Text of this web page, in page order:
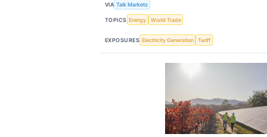
VIA Talk Markets
TOPICS Energy World Trade
EXPOSURES Electricity Generation Tariff